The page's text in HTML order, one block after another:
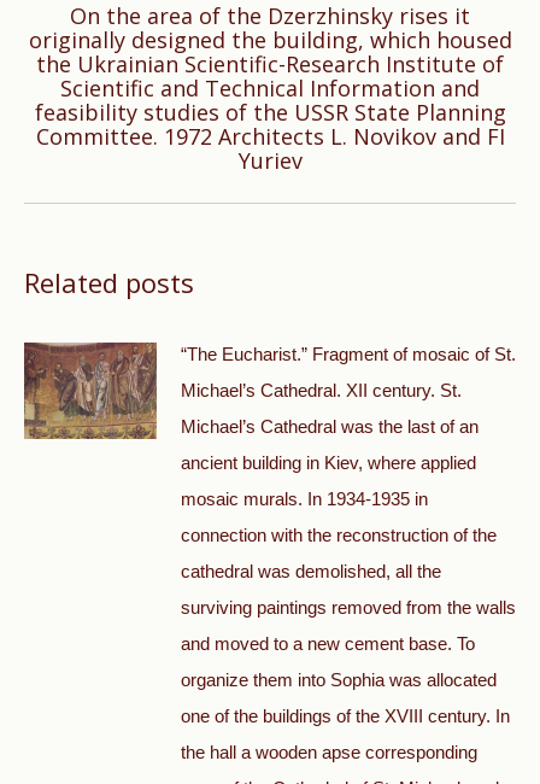
Next
post:
On the area of ​​the Dzerzhinsky rises it
originally designed the building, which housed
the Ukrainian Scientific-Research Institute of
Scientific and Technical Information and
feasibility studies of the USSR State Planning
Committee. 1972 Architects L. Novikov and FI
Yuriev
Related posts
“The Eucharist.” Fragment of mosaic of St.
Michael’s Cathedral. XII century. St.
Michael’s Cathedral was the last of an
ancient building in Kiev, where applied
mosaic murals. In 1934-1935 in
connection with the reconstruction of the
cathedral was demolished, all the
surviving paintings removed from the walls
and moved to a new cement base. To
organize them into Sophia was allocated
one of the buildings of the XVIII century. In
the hall a wooden apse corresponding